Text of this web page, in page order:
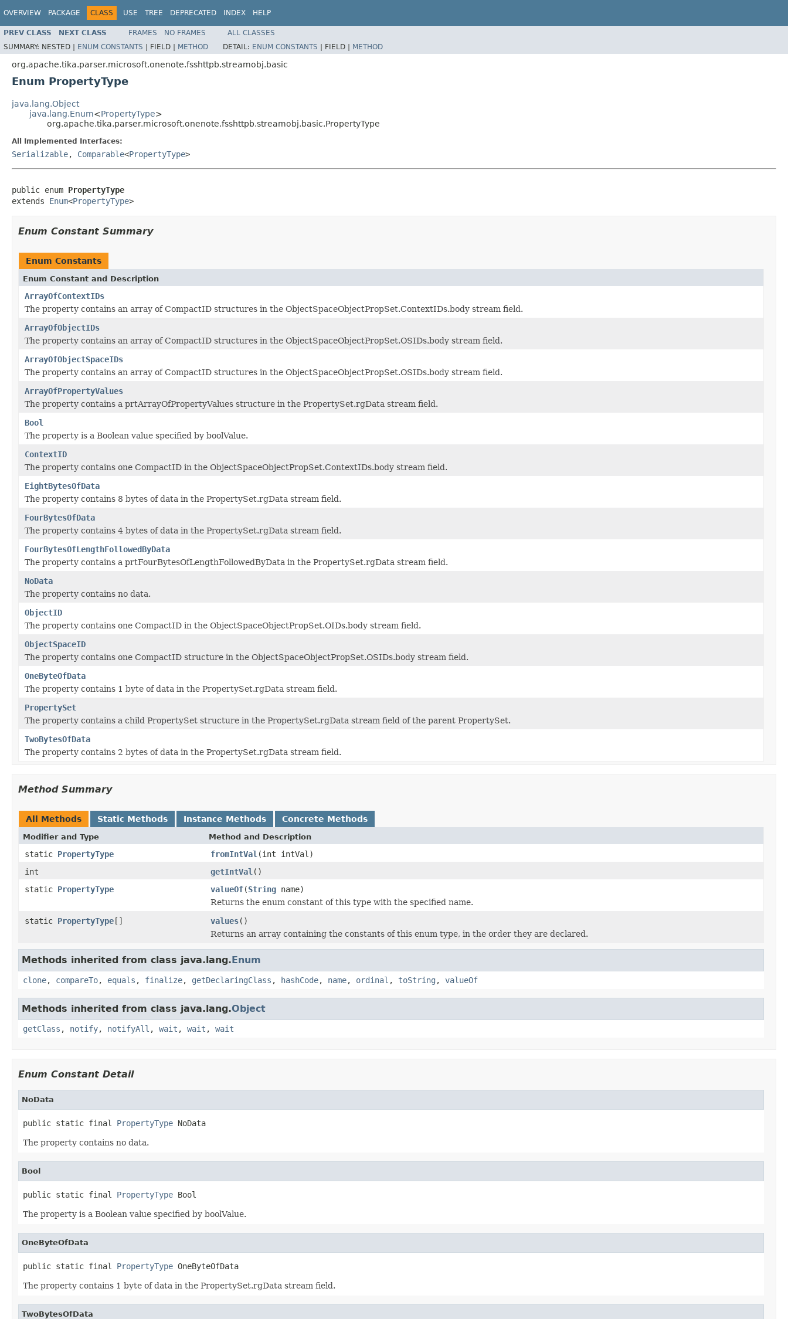
OVERVIEW PACKAGE CLASS USE TREE DEPRECATED INDEX HELP
PREV CLASS NEXT CLASS FRAMES NO FRAMES
ALL CLASSES
SUMMARY: NESTED | ENUM CONSTANTS | FIELD | METHOD DETAIL: ENUM CONSTANTS | FIELD | METHOD
org.apache.tika.parser.microsoft.onenote.fsshttpb.streamobj.basic
Enum PropertyType
java.lang.Object
java.lang.Enum<PropertyType>
org.apache.tika.parser.microsoft.onenote.fsshttpb.streamobj.basic.PropertyType
All Implemented Interfaces:
Serializable, Comparable<PropertyType>
public enum PropertyType
extends Enum<PropertyType>
Enum Constant Summary
Enum Constants
Enum Constant and Description
ArrayOfContextIDs
The property contains an array of CompactID structures in the ObjectSpaceObjectPropSet.ContextIDs.body stream field.
ArrayOfObjectIDs
The property contains an array of CompactID structures in the ObjectSpaceObjectPropSet.OSIDs.body stream field.
ArrayOfObjectSpaceIDs
The property contains an array of CompactID structures in the ObjectSpaceObjectPropSet.OSIDs.body stream field.
ArrayOfPropertyValues
The property contains a prtArrayOfPropertyValues structure in the PropertySet.rgData stream field.
Bool
The property is a Boolean value specified by boolValue.
ContextID
The property contains one CompactID in the ObjectSpaceObjectPropSet.ContextIDs.body stream field.
EightBytesOfData
The property contains 8 bytes of data in the PropertySet.rgData stream field.
FourBytesOfData
The property contains 4 bytes of data in the PropertySet.rgData stream field.
FourBytesOfLengthFollowedByData
The property contains a prtFourBytesOfLengthFollowedByData in the PropertySet.rgData stream field.
NoData
The property contains no data.
ObjectID
The property contains one CompactID in the ObjectSpaceObjectPropSet.OIDs.body stream field.
ObjectSpaceID
The property contains one CompactID structure in the ObjectSpaceObjectPropSet.OSIDs.body stream field.
OneByteOfData
The property contains 1 byte of data in the PropertySet.rgData stream field.
PropertySet
The property contains a child PropertySet structure in the PropertySet.rgData stream field of the parent PropertySet.
TwoBytesOfData
The property contains 2 bytes of data in the PropertySet.rgData stream field.
Method Summary
All Methods Static Methods Instance Methods Concrete Methods
Modifier and Type Method and Description
static PropertyType fromIntVal (int intVal)
int
getIntVal ()
static PropertyType valueOf(String name)
Returns the enum constant of this type with the specified name.
static PropertyType[] values()
Returns an array containing the constants of this enum type, in the order they are declared.
Methods inherited from class java.lang.Enum
clone, compareTo, equals , finalize, getDeclaringClass , hashCode, name, ordinal , toString , valueOf
Methods inherited from class java.lang.Object
getClass , notify, notifyAll , wait , wait , wait
Enum Constant Detail
NoData
public static final PropertyType NoData
The property contains no data.
Bool
public static final PropertyType Bool
The property is a Boolean value specified by boolValue.
OneByteOfData
public static final PropertyType OneByteOfData
The property contains 1 byte of data in the PropertySet.rgData stream field.
TwoBytesOfData